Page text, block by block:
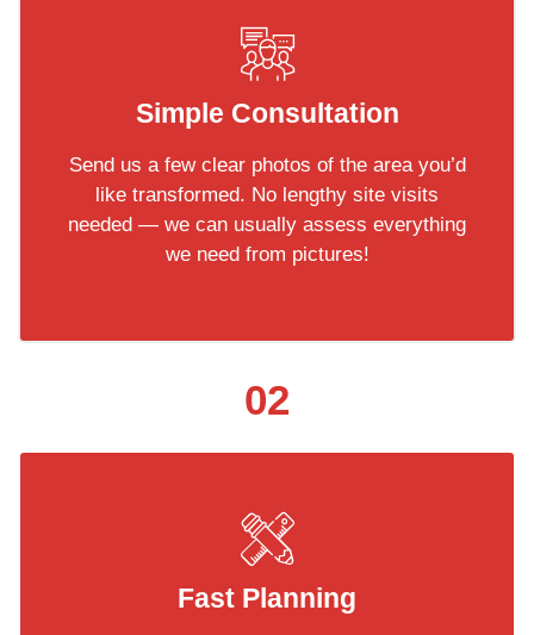
Simple Consultation
Send us a few clear photos of the area you’d
like transformed. No lengthy site visits
needed — we can usually assess everything
we need from pictures!
02
Fast Planning